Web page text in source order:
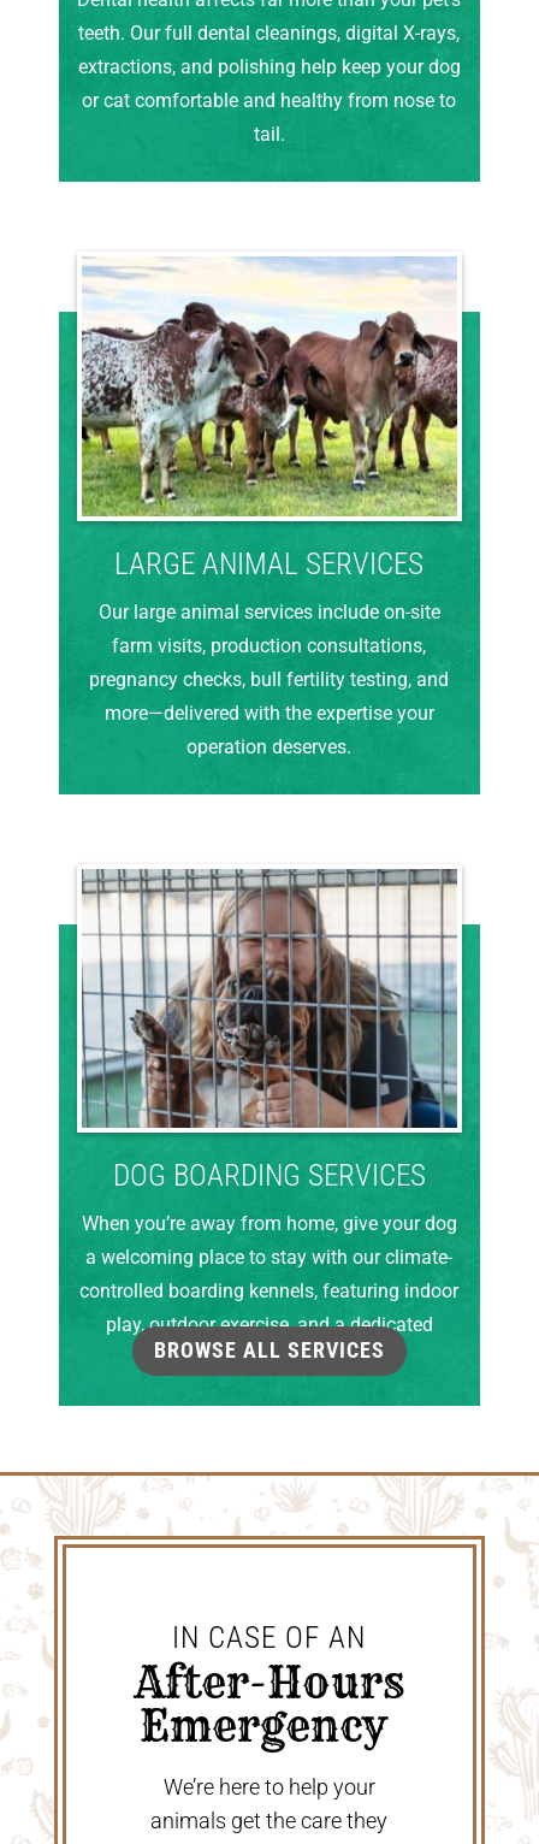
teeth. Our full dental cleanings, digital X-rays,
extractions, and polishing help keep your dog
or cat comfortable and healthy from nose to
tail.
LARGE ANIMAL SERVICES
Our large animal services include on-site
farm visits, production consultations,
pregnancy checks, bull fertility testing, and
more—delivered with the expertise your
operation deserves.
DOG BOARDING SERVICES
When you’re away from home, give your dog
a welcoming place to stay with our climate-
controlled boarding kennels, featuring indoor
play, outdoor exercise, and a dedicated
grooming room.
BROWSE ALL SERVICES
IN CASE OF AN
After-Hours
Emergency
We’re here to help your
animals get the care they